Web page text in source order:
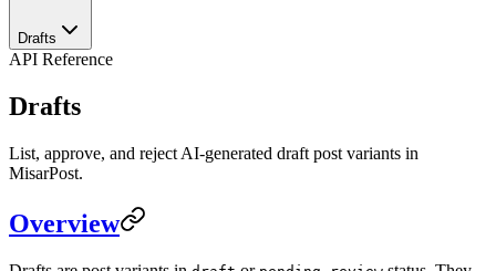
Drafts
API Reference
Drafts
List, approve, and reject AI-generated draft post variants in
MisarPost.
Overview